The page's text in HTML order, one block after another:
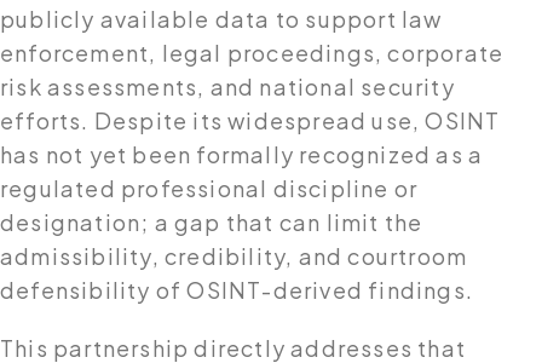
publicly available data to support law
enforcement, legal proceedings, corporate
risk assessments, and national security
efforts. Despite its widespread use, OSINT
has not yet been formally recognized as a
regulated professional discipline or
designation; a gap that can limit the
admissibility, credibility, and courtroom
defensibility of OSINT-derived findings.
This partnership directly addresses that